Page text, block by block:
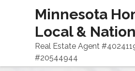
Minnesota
Local &
Real Estate Agent
#20544944